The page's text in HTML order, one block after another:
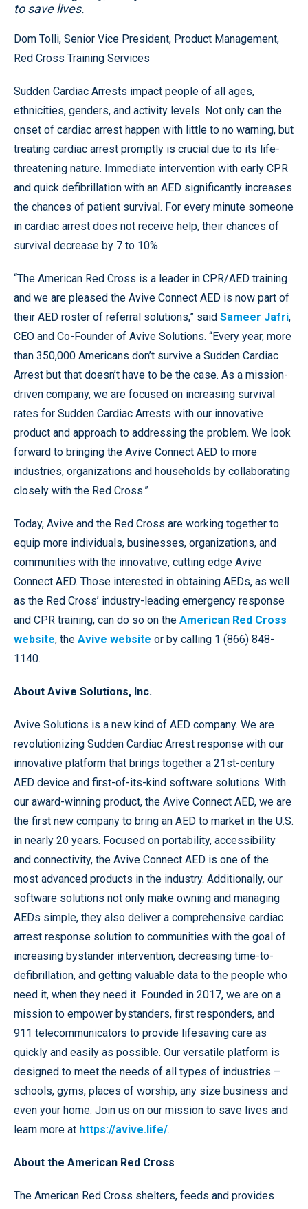
to save lives.
Dom Tolli, Senior Vice President, Product Management,
Red Cross Training Services
Sudden Cardiac Arrests impact people of all ages,
ethnicities, genders, and activity levels. Not only can the
onset of cardiac arrest happen with little to no warning, but
treating cardiac arrest promptly is crucial due to its life-
threatening nature. Immediate intervention with early CPR
and quick defibrillation with an AED significantly increases
the chances of patient survival. For every minute someone
in cardiac arrest does not receive help, their chances of
survival decrease by 7 to 10%.
“The American Red Cross is a leader in CPR/AED training
and we are pleased the Avive Connect AED is now part of
their AED roster of referral solutions,” said Sameer Jafri,
CEO and Co-Founder of Avive Solutions. “Every year, more
than 350,000 Americans don’t survive a Sudden Cardiac
Arrest but that doesn’t have to be the case. As a mission-
driven company, we are focused on increasing survival
rates for Sudden Cardiac Arrests with our innovative
product and approach to addressing the problem. We look
forward to bringing the Avive Connect AED to more
industries, organizations and households by collaborating
closely with the Red Cross.”
Today, Avive and the Red Cross are working together to
equip more individuals, businesses, organizations, and
communities with the innovative, cutting edge Avive
Connect AED. Those interested in obtaining AEDs, as well
as the Red Cross’ industry-leading emergency response
and CPR training, can do so on the American Red Cross
website, the Avive website or by calling 1 (866) 848-
1140.
About Avive Solutions, Inc.
Avive Solutions is a new kind of AED company. We are
revolutionizing Sudden Cardiac Arrest response with our
innovative platform that brings together a 21st-century
AED device and first-of-its-kind software solutions. With
our award-winning product, the Avive Connect AED, we are
the first new company to bring an AED to market in the U.S.
in nearly 20 years. Focused on portability, accessibility
and connectivity, the Avive Connect AED is one of the
most advanced products in the industry. Additionally, our
software solutions not only make owning and managing
AEDs simple, they also deliver a comprehensive cardiac
arrest response solution to communities with the goal of
increasing bystander intervention, decreasing time-to-
defibrillation, and getting valuable data to the people who
need it, when they need it. Founded in 2017, we are on a
mission to empower bystanders, first responders, and
911 telecommunicators to provide lifesaving care as
quickly and easily as possible. Our versatile platform is
designed to meet the needs of all types of industries –
schools, gyms, places of worship, any size business and
even your home. Join us on our mission to save lives and
learn more at https://avive.life/.
About the American Red Cross
The American Red Cross shelters, feeds and provides